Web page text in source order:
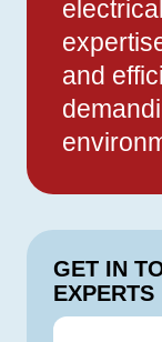
and
GET IN
EXPERTS